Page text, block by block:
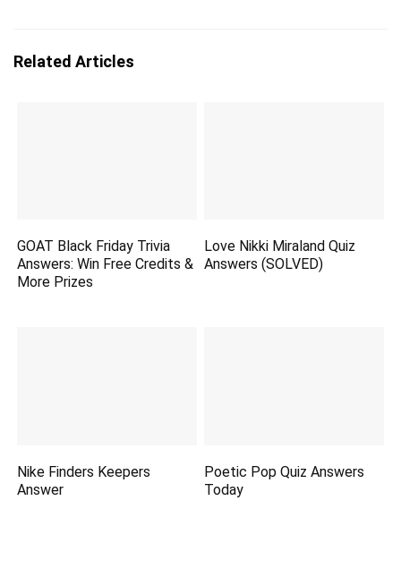
Related Articles
GOAT Black Friday Trivia
Answers: Win Free Credits &
More Prizes
Love Nikki Miraland Quiz
Answers (SOLVED)
Nike Finders Keepers
Answer
Poetic Pop Quiz Answers
Today